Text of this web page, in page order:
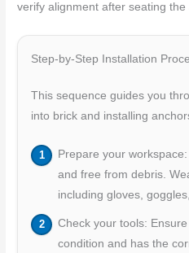
verify alignment after seating the
Step-by-Step Installation
This sequence guides you
into brick and installing
Prepare your
and free from debris.
including gloves,
Check your tools:
condition and has the